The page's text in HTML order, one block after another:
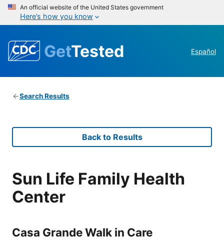
An official website of the United States government
Here’s how you know
GetTested Español
Search Results
Back to Results
Sun Life Family Health
Center
Casa Grande Walk in Care